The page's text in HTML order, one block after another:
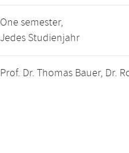
One semester,
Jedes Studienjahr
Prof. Dr. Thomas Bauer, Dr.